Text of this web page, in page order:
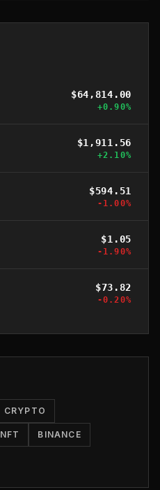
$64,814.00
+0.90%
$1,911.56
+2.10%
$594.51
-1.00%
$1.05
-1.90%
$73.82
-0.20%
CRYPTO
NFT BINANCE